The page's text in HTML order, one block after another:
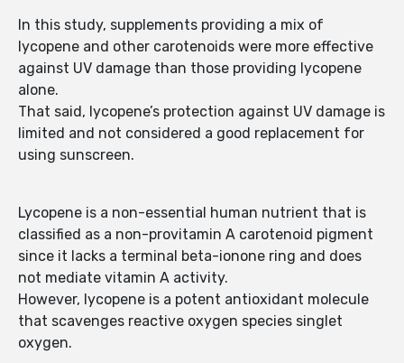
In this study, supplements providing a mix of
lycopene and other carotenoids were more effective
against UV damage than those providing lycopene
alone.
That said, lycopene’s protection against UV damage is
limited and not considered a good replacement for
using sunscreen.
Lycopene is a non-essential human nutrient that is
classified as a non-provitamin A carotenoid pigment
since it lacks a terminal beta-ionone ring and does
not mediate vitamin A activity.
However, lycopene is a potent antioxidant molecule
that scavenges reactive oxygen species singlet
oxygen.